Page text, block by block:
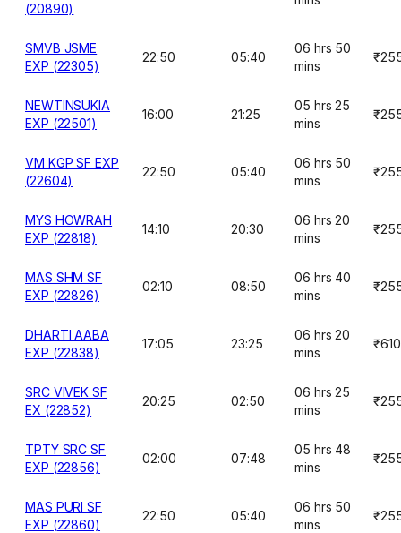
(20890)
SMVB JSME
EXP (22305)
22:50 05:40
06 hrs 50
mins
NEWTINSUKIA
EXP (22501)
16:00 21:25
05 hrs 25
mins
VM KGP SF EXP
(22604)
22:50 05:40
06 hrs 50
mins
MYS HOWRAH
EXP (22818)
14:10 20:30
06 hrs 20
mins
MAS SHM SF
EXP (22826)
02:10 08:50
06 hrs 40
mins
DHARTI AABA
EXP (22838)
17:05 23:25
06 hrs 20
mins
₹610
SRC VIVEK SF
EX (22852)
20:25 02:50
06 hrs 25
mins
TPTY SRC SF
EXP (22856)
02:00 07:48
05 hrs 48
mins
MAS PURI SF
EXP (22860)
22:50 05:40
06 hrs 50
mins